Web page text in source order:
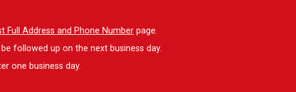
Full Address and Phone Number page.
followed up on the next business day.
one business day.